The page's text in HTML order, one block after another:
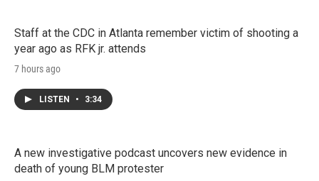
Staff at the CDC in Atlanta remember victim of shooting a
year ago as RFK jr. attends
7 hours ago
LISTEN • 3:34
A new investigative podcast uncovers new evidence in
death of young BLM protester